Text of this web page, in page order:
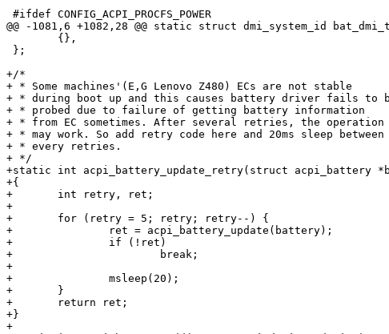
@@ -1081,6 +1082,28 @@ static struct dmi_system_id
+/*
+ * Some machines'(E,G Lenovo Z480) ECs are not stable
+ * during boot up and this causes battery driver fails to
+ * probed due to failure of getting battery information
+ * from EC sometimes. After several retries, the operation
+ * may work. So add retry code here and 20ms sleep between
+ * every retries.
+ */
+static int acpi_battery_update_retry(struct acpi_battery
+{
+	int retry, ret;
+
+	for (retry = 5; retry; retry--) {
+		ret = acpi_battery_update(battery);
+		if (!ret)
+			break;
+
+		msleep(20);
+	}
+	return ret;
+}
+